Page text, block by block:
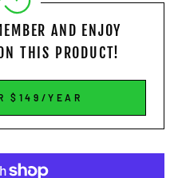
AND ENJOY
THIS PRODUCT!
$149/YEAR